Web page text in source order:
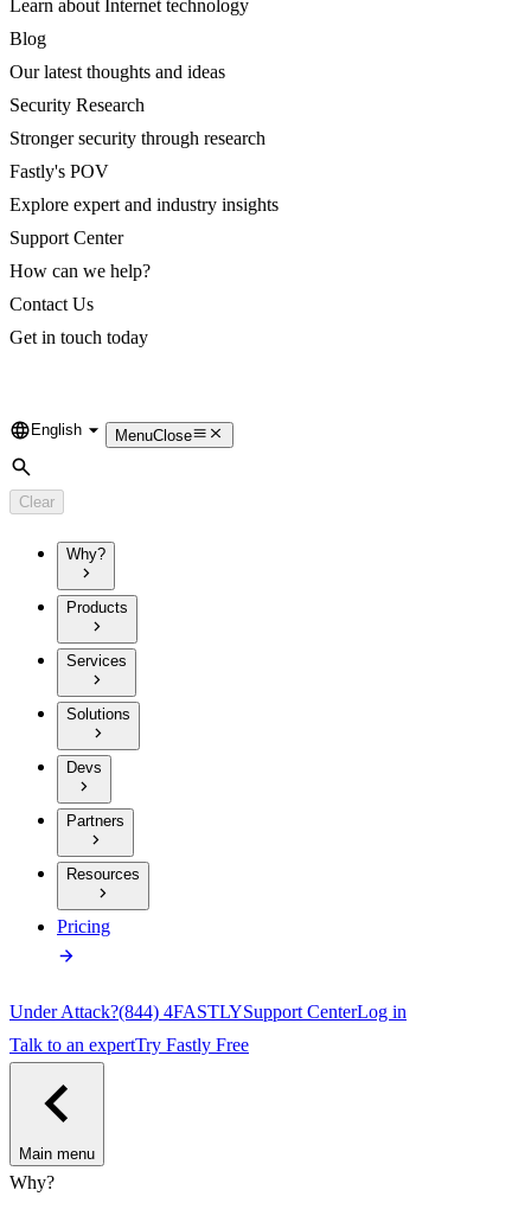
Learn about Internet technology
Blog
Our latest thoughts and ideas
Security Research
Stronger security through research
Fastly's POV
Explore expert and industry insights
Support Center
How can we help?
Contact Us
Get in touch today
Language
English MenuClose
Search
Clear
Why?
Products
Services
Solutions
Devs
Partners
Resources
Pricing
Under Attack?(844) 4FASTLYSupport CenterLog in
Talk to an expertTry Fastly Free
Main menu
Why?